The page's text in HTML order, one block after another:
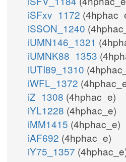
iSFxv_1172
iSSON_1240
iUMN146_1321
iUMNK88_1353
iUTI89_1310
iWFL_1372
iZ_1308 (4hphac_e)
iYL1228 (4hphac_e)
iMM1415 (4hphac_e)
iAF692 (4hphac_e)
iY75_1357